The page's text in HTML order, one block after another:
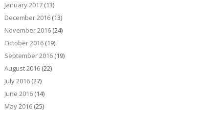
January 2017(13)
December 2016(13)
November 2016(24)
October 2016(19)
September 2016(19)
August 2016(22)
July 2016(27)
June 2016(14)
May 2016(25)